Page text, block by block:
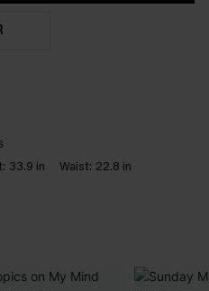
33.9 in Waist: 22.8 in